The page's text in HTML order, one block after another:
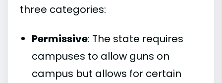
three categories:
Permissive: The state requires
campuses to allow guns on
campus but allows for certain